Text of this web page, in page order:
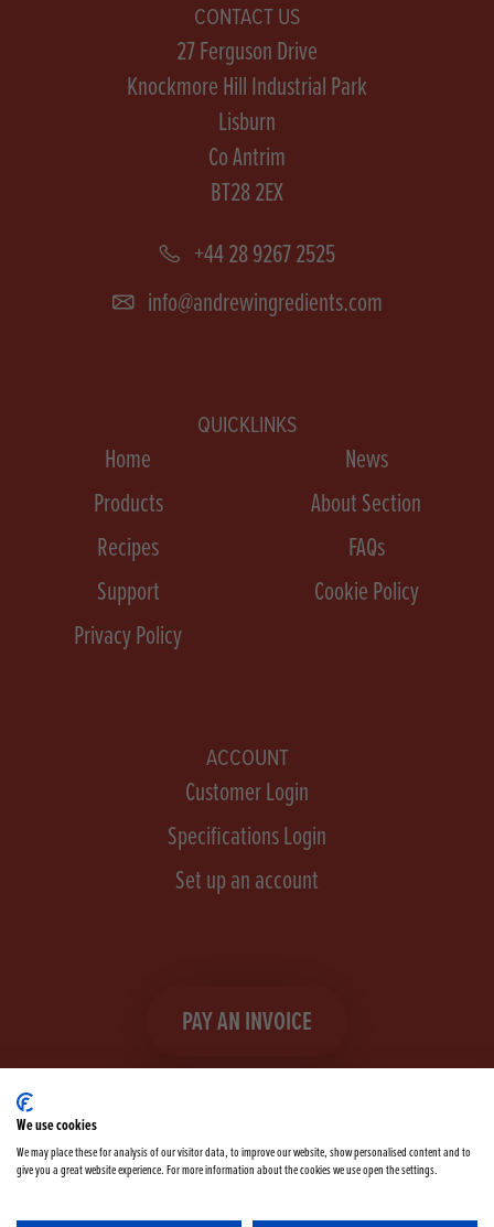
CONTACT US
27 Ferguson Drive
Knockmore Hill Industrial Park
Lisburn
Co Antrim
BT28 2EX
+44 28 9267 2525
info@andrewingredients.com
QUICKLINKS
Home
News
Products
About Section
Recipes
FAQs
Support
Cookie Policy
Privacy Policy
ACCOUNT
Customer Login
Specifications Login
Set up an account
PAY AN INVOICE
FacebookInstagramlinkedInTikTok YouTubetwitter
We use cookies
We may place these for analysis of our visitor data, to improve our website, show personalised content and to
give you a great website experience. For more information about the cookies we use open the settings.